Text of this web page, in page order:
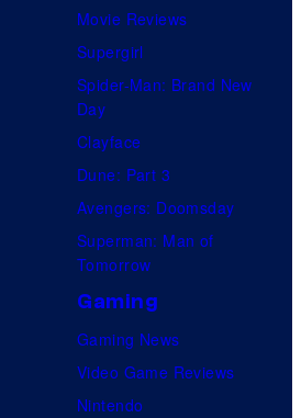
Movie Reviews
Supergirl
Spider-Man: Brand New
Day
Clayface
Dune: Part 3
Avengers: Doomsday
Superman: Man of
Tomorrow
Gaming
Gaming News
Video Game Reviews
Nintendo